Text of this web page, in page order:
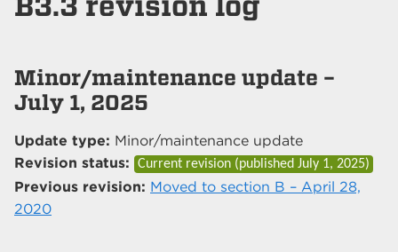
Minor/maintenance update –
July 1, 2025
Update type: Minor/maintenance update
Revision status:
Current revision (published July 1, 2025)
Previous revision: Moved to section B – April 28,
2020